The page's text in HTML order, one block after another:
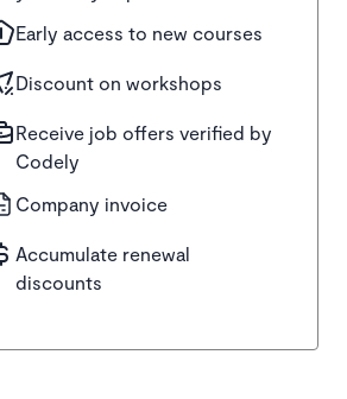
Early access to new courses
Discount on workshops
Receive job offers verified by
Codely
Company invoice
Accumulate renewal
discounts